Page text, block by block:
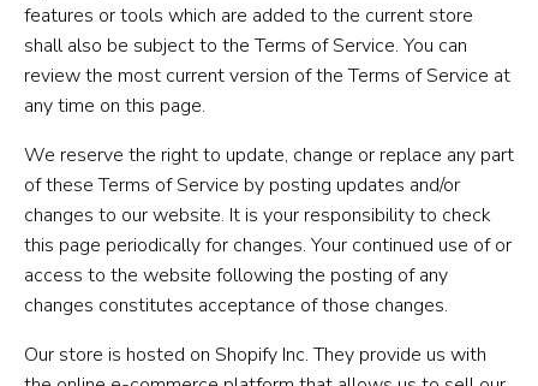
features or tools which are added to the current store
shall also be subject to the Terms of Service. You can
review the most current version of the Terms of Service at
any time on this page.
We reserve the right to update, change or replace any part
of these Terms of Service by posting updates and/or
changes to our website. It is your responsibility to check
this page periodically for changes. Your continued use of or
access to the website following the posting of any
changes constitutes acceptance of those changes.
Our store is hosted on Shopify Inc. They provide us with